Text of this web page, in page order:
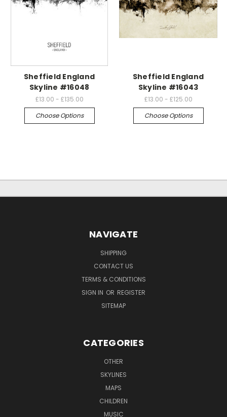
Sheffield England
Skyline #16048
£13.00 - £135.00
Choose Options
Sheffield England
Skyline #16043
£13.00 - £125.00
Choose Options
NAVIGATE
SHIPPING
CONTACT US
TERMS & CONDITIONS
SIGN IN OR REGISTER
SITEMAP
CATEGORIES
OTHER
SKYLINES
MAPS
CHILDREN
MUSIC